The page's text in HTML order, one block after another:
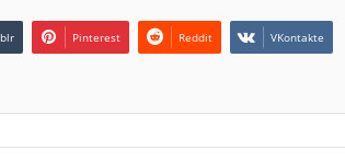
Pinterest Reddit VKontakte